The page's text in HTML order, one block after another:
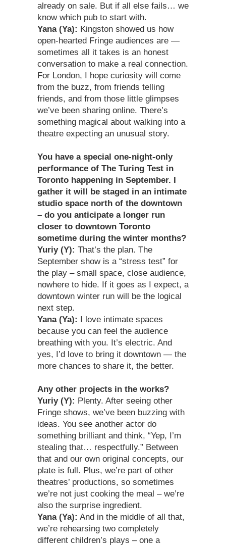
already on sale. But if all else fails… we
know which pub to start with.
Yana (Ya): Kingston showed us how
open-hearted Fringe audiences are —
sometimes all it takes is an honest
conversation to make a real connection.
For London, I hope curiosity will come
from the buzz, from friends telling
friends, and from those little glimpses
we’ve been sharing online. There’s
something magical about walking into a
theatre expecting an unusual story.
You have a special one-night-only
performance of The Turing Test in
Toronto happening in September. I
gather it will be staged in an intimate
studio space north of the downtown
– do you anticipate a longer run
closer to downtown Toronto
sometime during the winter months?
Yuriy (Y): That’s the plan. The
September show is a “stress test” for
the play – small space, close audience,
nowhere to hide. If it goes as I expect, a
downtown winter run will be the logical
next step.
Yana (Ya):
I love intimate spaces
because you can feel the audience
breathing with you. It’s electric. And
yes, I’d love to bring it downtown — the
more chances to share it, the better.
Any other projects in the works?
Yuriy (Y): Plenty. After seeing other
Fringe shows, we’ve been buzzing with
ideas. You see another actor do
something brilliant and think, “Yep, I’m
stealing that… respectfully.” Between
that and our own original concepts, our
plate is full. Plus, we’re part of other
theatres’ productions, so sometimes
we’re not just cooking the meal – we’re
also the surprise ingredient.
Yana (Ya): And in the middle of all that,
we’re rehearsing two completely
different children’s plays – one a